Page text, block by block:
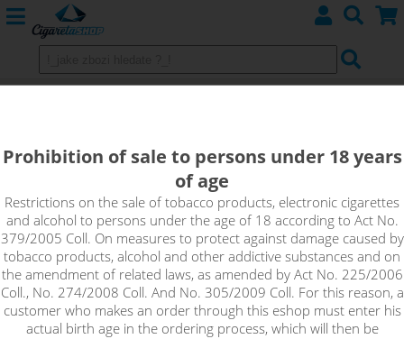
Green Tobacco offers a light tobacco taste with hints of spice
and sweet rose leaving a slightly spicy finish.
Prohibition of sale to persons under 18 years
of age
Restrictions on the sale of tobacco products, electronic cigarettes
and alcohol to persons under the age of 18 according to Act No.
379/2005 Coll. On measures to protect against damage caused by
tobacco products, alcohol and other addictive substances and on
the amendment of related laws, as amended by Act No. 225/2006
Coll., No. 274/2008 Coll. And No. 305/2009 Coll. For this reason, a
customer who makes an order through this eshop must enter his
actual birth age in the ordering process, which will then be